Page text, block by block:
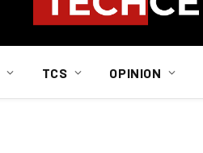
TCS OPINION